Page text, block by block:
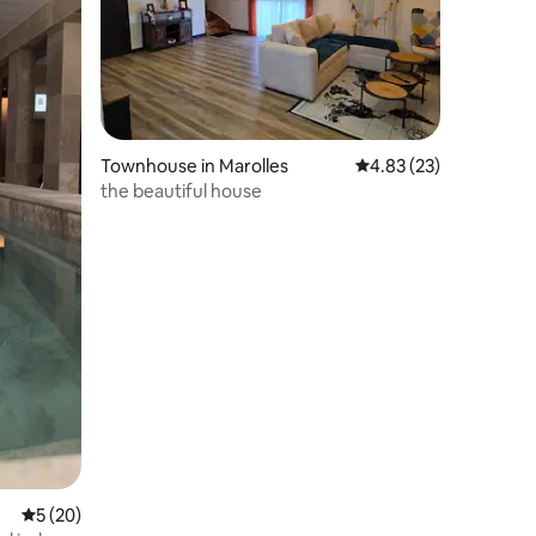
5 out of 5 average rating, 20 reviews
5 (20)
Townhouse in Marolles 4.83 out of 5
4.83 (23)
the beautiful house